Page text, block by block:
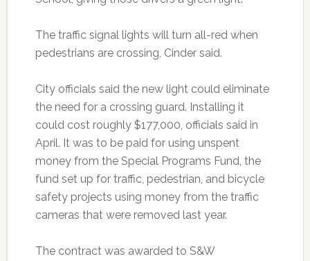
The traffic signal lights will turn all-red when
pedestrians are crossing, Cinder said.
City officials said the new light could eliminate
the need for a crossing guard. Installing it
could cost roughly $177,000, officials said in
April. It was to be paid for using unspent
money from the Special Programs Fund, the
fund set up for traffic, pedestrian, and bicycle
safety projects using money from the traffic
cameras that were removed last year.
The contract was awarded to S&W